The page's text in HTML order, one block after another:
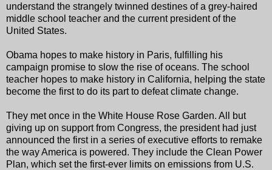
understand the strangely twinned destines of a grey-haired
middle school teacher and the current president of the
United States.
Obama hopes to make history in Paris, fulfilling his
campaign promise to slow the rise of oceans. The school
teacher hopes to make history in California, helping the state
become the first to do its part to defeat climate change.
They met once in the White House Rose Garden. All but
giving up on support from Congress, the president had just
announced the first in a series of executive efforts to remake
the way America is powered. They include the Clean Power
Plan, which set the first-ever limits on emissions from U.S.